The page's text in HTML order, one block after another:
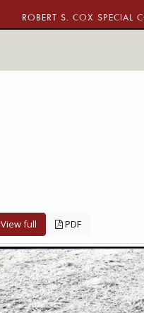
ROBERT S. COX SPECIAL
View full PDF